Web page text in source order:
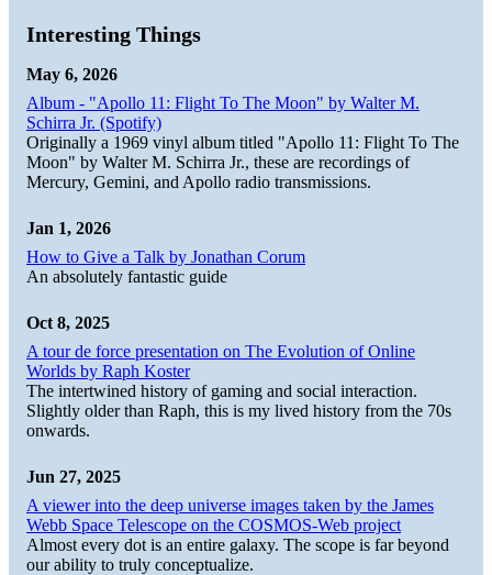
Interesting Things
May 6, 2026
Album - "Apollo 11: Flight To The Moon" by Walter M.
Schirra Jr. (Spotify)
Originally a 1969 vinyl album titled "Apollo 11: Flight To The
Moon" by Walter M. Schirra Jr., these are recordings of
Mercury, Gemini, and Apollo radio transmissions.
Jan 1, 2026
How to Give a Talk by Jonathan Corum
An absolutely fantastic guide
Oct 8, 2025
A tour de force presentation on The Evolution of Online
Worlds by Raph Koster
The intertwined history of gaming and social interaction.
Slightly older than Raph, this is my lived history from the 70s
onwards.
Jun 27, 2025
A viewer into the deep universe images taken by the James
Webb Space Telescope on the COSMOS-Web project
Almost every dot is an entire galaxy. The scope is far beyond
our ability to truly conceptualize.